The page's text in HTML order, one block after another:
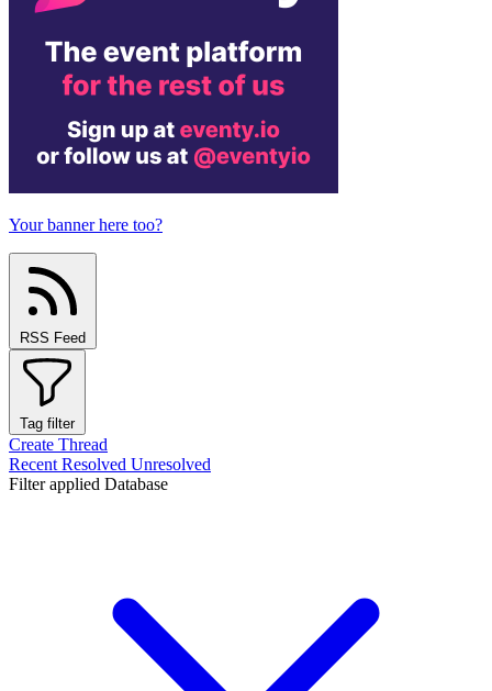
Your banner here too?
RSS Feed
Tag filter
Create Thread
Recent Resolved Unresolved
Filter applied Database